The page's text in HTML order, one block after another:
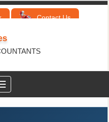
Contact Us
Toggle
navigation